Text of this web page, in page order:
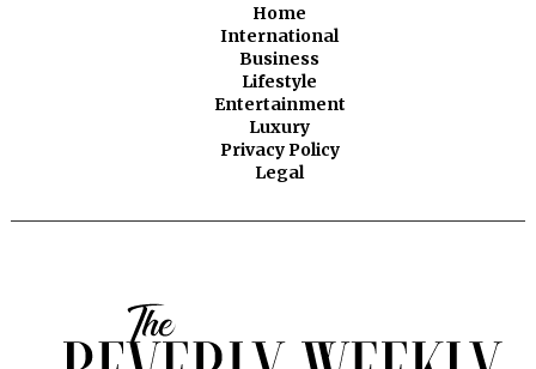
Home
International
Business
Lifestyle
Entertainment
Luxury
Privacy Policy
Legal